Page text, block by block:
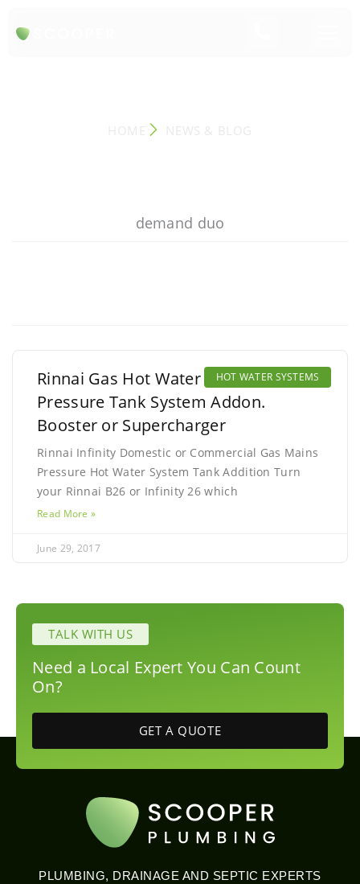
demand duo
HOT WATER SYSTEMS
Rinnai Gas Hot Water Mains
Pressure Tank System Addon.
Booster or Supercharger
Rinnai Infinity Domestic or Commercial Gas Mains
Pressure Hot Water System Tank Addition Turn
your Rinnai B26 or Infinity 26 which
Read More »
June 29, 2017
TALK WITH US
Need a Local Expert You Can Count
On?
GET A QUOTE
PLUMBING, DRAINAGE AND SEPTIC EXPERTS